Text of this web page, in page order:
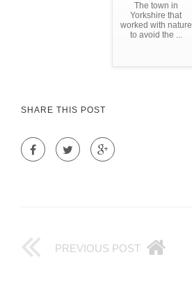
The town in
Yorkshire that
worked with nature
to avoid the ...
SHARE THIS POST
PREVIOUS POST